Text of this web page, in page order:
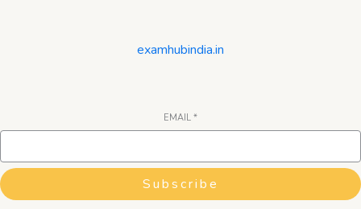
examhubindia.in
EMAIL *
Subscribe